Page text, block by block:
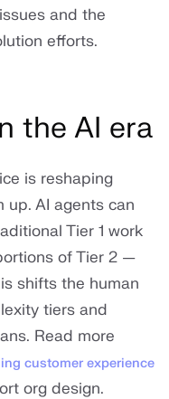
and the
efforts.
the AI era
is reshaping
AI agents can
Tier 1 work
of Tier 2 —
shifts the human
tiers and
Read more
customer experience
org design.